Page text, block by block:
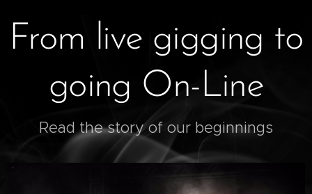
From live gigging to
going On-Line
Read the story of our beginnings